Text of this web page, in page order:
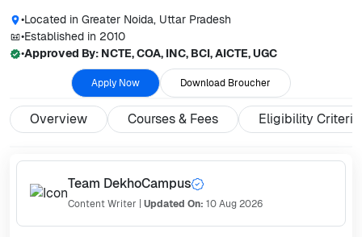
•Located in Greater Noida, Uttar Pradesh
•Established in 2010
•Approved By: NCTE, COA, INC, BCI, AICTE, UGC
Apply Now Download Broucher
Overview Courses & Fees Eligibility Criteria
Team DekhoCampus
Content Writer Updated On: 10 Aug 2026